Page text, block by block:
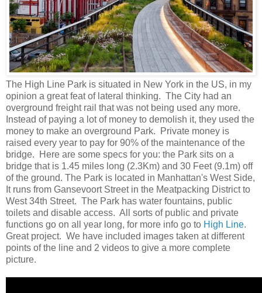
The High Line Park is situated in New York in the US, in my
opinion a great feat of lateral thinking. The City had an
overground freight rail that was not being used any more.
Instead of paying a lot of money to demolish it, they used the
money to make an overground Park. Private money is
raised every year to pay for 90% of the maintenance of the
bridge. Here are some specs for you: the Park sits on a
bridge that is 1.45 miles long (2.3Km) and 30 Feet (9.1m) off
of the ground. The Park is located in Manhattan's West Side,
It runs from Gansevoort Street in the Meatpacking District to
West 34th Street. The Park has water fountains, public
toilets and disable access. All sorts of public and private
functions go on all year long, for more info go to High Line.
Great project. We have included images taken at different
points of the line and 2 videos to give a more complete
picture.